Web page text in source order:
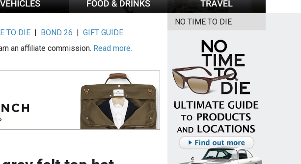
TO DIE | BOND 26 |GIFT GUIDE
an affiliate commission. Read more.
NO TIME TO DIE